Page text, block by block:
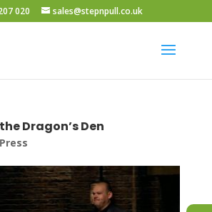
020 sales@stepnpull.co.uk
Dragon’s Den
Press